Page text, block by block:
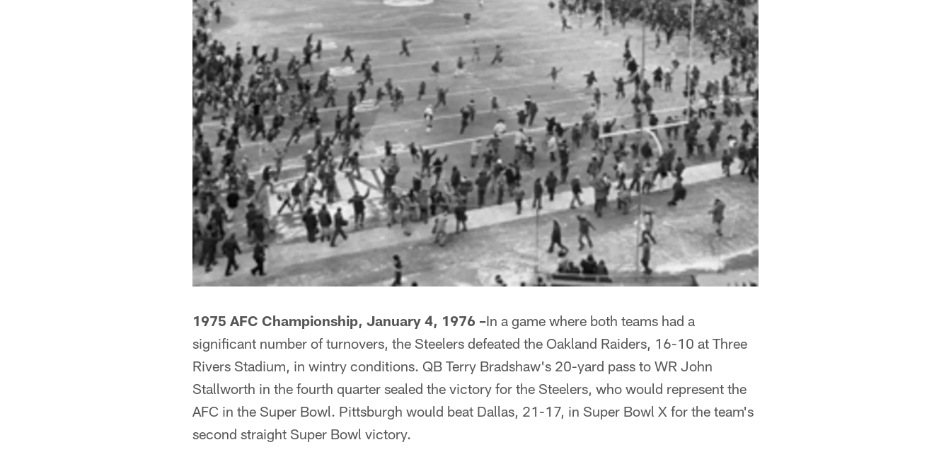
1975 AFC Championship, January 4, 1976 –In a game where both teams had a
significant number of turnovers, the Steelers defeated the Oakland Raiders, 16-10 at Three
Rivers Stadium, in wintry conditions. QB Terry Bradshaw's 20-yard pass to WR John
Stallworth in the fourth quarter sealed the victory for the Steelers, who would represent the
AFC in the Super Bowl. Pittsburgh would beat Dallas, 21-17, in Super Bowl X for the team's
second straight Super Bowl victory.